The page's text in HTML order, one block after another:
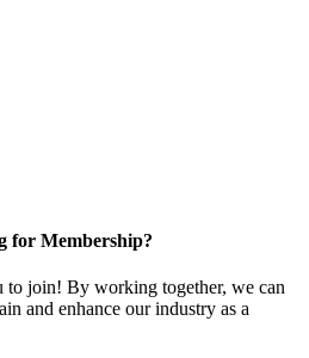
for Membership?
to join! By working together, we can
and enhance our industry as a